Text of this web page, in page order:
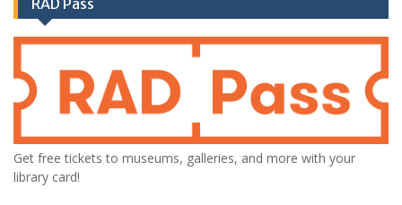
RAD Pass
Get free tickets to museums, galleries, and more with your
library card!